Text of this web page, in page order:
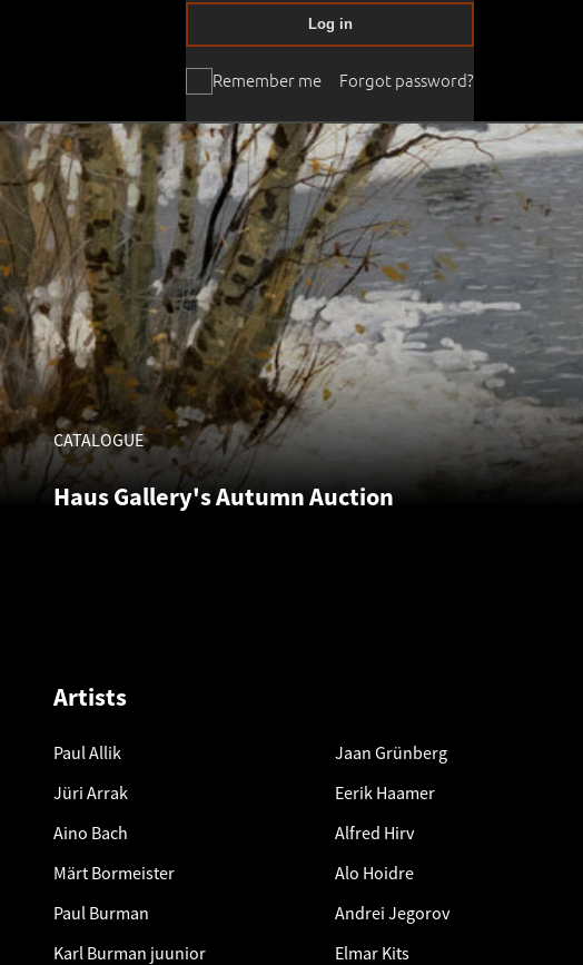
Remember me
Log in
Forgot password?
CATALOGUE
Haus Gallery's Autumn Auction
Artists
Paul Allik
Jüri Arrak
Aino Bach
Märt Bormeister
Paul Burman
Karl Burman juunior
Jaan Grünberg
Eerik Haamer
Alfred Hirv
Alo Hoidre
Andrei Jegorov
Elmar Kits